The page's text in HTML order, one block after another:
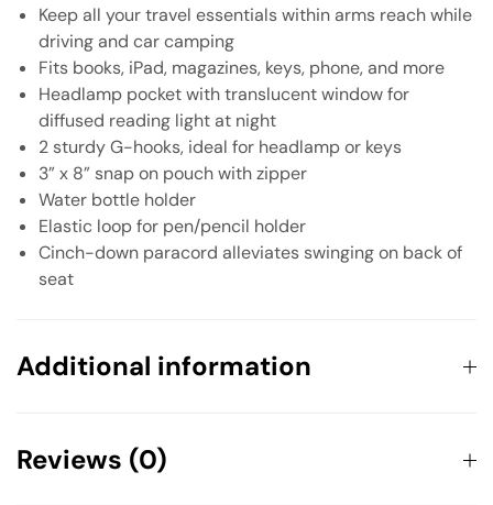
Keep all your travel essentials within arms reach while
driving and car camping
Fits books, iPad, magazines, keys, phone, and more
Headlamp pocket with translucent window for
diffused reading light at night
2 sturdy G-hooks, ideal for headlamp or keys
3” x 8” snap on pouch with zipper
Water bottle holder
Elastic loop for pen/pencil holder
Cinch-down paracord alleviates swinging on back of
seat
Additional information
Reviews (0)